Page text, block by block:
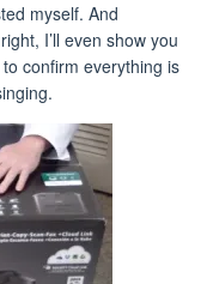
myself. And
I’ll even show you
confirm everything is